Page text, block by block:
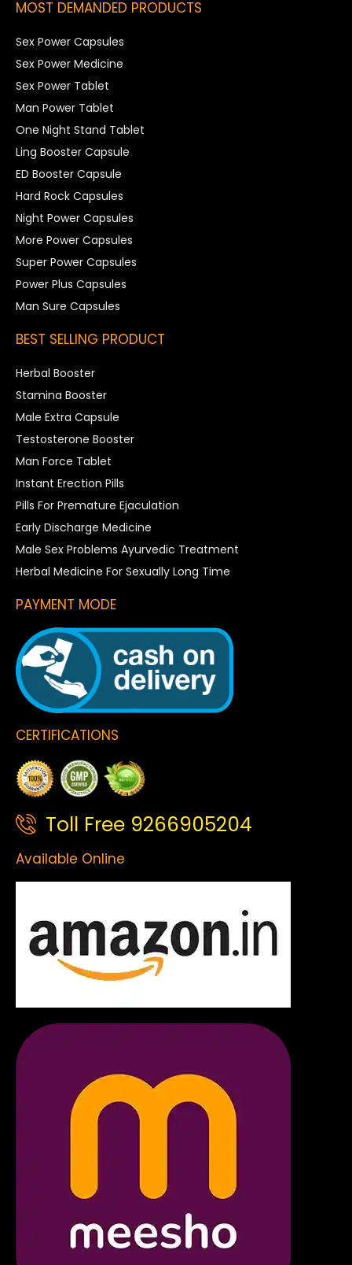
MOST DEMANDED PRODUCTS
Sex Power Capsules
Sex Power Medicine
Sex Power Tablet
Man Power Tablet
One Night Stand Tablet
Ling Booster Capsule
ED Booster Capsule
Hard Rock Capsules
Night Power Capsules
More Power Capsules
Super Power Capsules
Power Plus Capsules
Man Sure Capsules
BEST SELLING PRODUCT
Herbal Booster
Stamina Booster
Male Extra Capsule
Testosterone Booster
Man Force Tablet
Instant Erection Pills
Pills For Premature Ejaculation
Early Discharge Medicine
Male Sex Problems Ayurvedic Treatment
Herbal Medicine For Sexually Long Time
PAYMENT MODE
CERTIFICATIONS
Toll Free 9266905204
Available Online